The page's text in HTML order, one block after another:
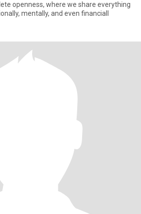
openness, where we share everything
mentally, and even financiall